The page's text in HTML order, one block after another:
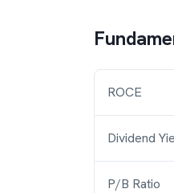
ROCE
Dividend
P/B Ratio